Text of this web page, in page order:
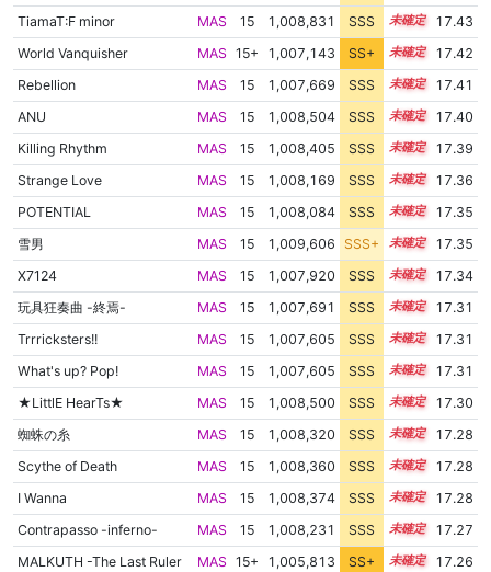
TiamaT:F minor
MAS 15 1,008,831 SSS 15.3
17.43
World Vanquisher
MAS 15+ 1,007,143 SS+ 15.5
17.42
Rebellion
MAS 15 1,007,669 SSS 15.4
17.41
ANU
MAS 15 1,008,504 SSS 15.3
17.40
Killing Rhythm
MAS 15 1,008,405 SSS 15.3
17.39
Strange Love
MAS 15 1,008,169 SSS 15.3
17.36
POTENTIAL
MAS 15 1,008,084 SSS 15.3
17.35
雪男
MAS 15 1,009,606 SSS+ 15.2
17.35
X7124
MAS 15 1,007,920 SSS 15.3
17.34
玩具狂奏曲 -終焉-
MAS 15 1,007,691 SSS 15.3
17.31
Trrricksters!!
MAS 15 1,007,605 SSS 15.3
17.31
What's up? Pop!
MAS 15 1,007,605 SSS 15.3
17.31
★LittlE HearTs★
MAS 15 1,008,500 SSS 15.2
17.30
蜘蛛の糸
MAS 15 1,008,320 SSS 15.2
17.28
Scythe of Death
MAS 15 1,008,360 SSS 15.2
17.28
I Wanna
MAS 15 1,008,374 SSS 15.2
17.28
Contrapasso -inferno-
MAS 15 1,008,231 SSS 15.2
17.27
MALKUTH -The Last Ruler
MAS 15+ 1,005,813 SS+ 15.6 17.26